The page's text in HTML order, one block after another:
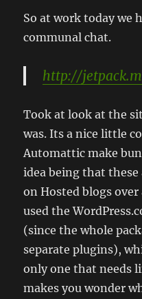
So at work today we
communal chat.
http://
Took at look at the
was. Its a nice little
Automattic make
idea being that
on Hosted blogs
used the
(since the whole
separate plugins),
only one that needs
makes you wonder